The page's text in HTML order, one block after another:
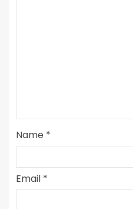
Name *
Email *